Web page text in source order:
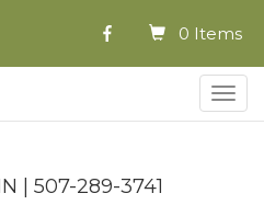
0 Items
| 507-289-3741